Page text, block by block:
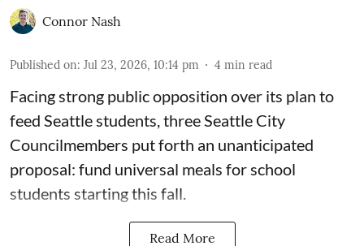
Connor Nash
Published on: Jul 23, 2026, 10:14 pm 4 min read
Facing strong public opposition over its plan to
feed Seattle students, three Seattle City
Councilmembers put forth an unanticipated
proposal: fund universal meals for school
students starting this fall.
Read More